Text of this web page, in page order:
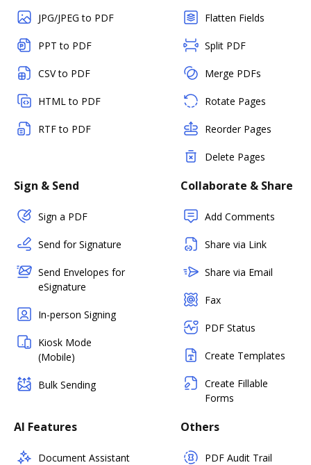
JPG/JPEG to PDF
PPT to PDF
CSV to PDF
HTML to PDF
RTF to PDF
Flatten Fields
Split PDF
Merge PDFs
Rotate Pages
Reorder Pages
Delete Pages
Sign & Send
Sign a PDF
Send for Signature
Send Envelopes for
eSignature
In-person Signing
Kiosk Mode
(Mobile)
Bulk Sending
Collaborate & Share
Add Comments
Share via Link
Share via Email
Fax
PDF Status
Create Templates
Create Fillable
Forms
AI Features
Document Assistant
Others
PDF Audit Trail